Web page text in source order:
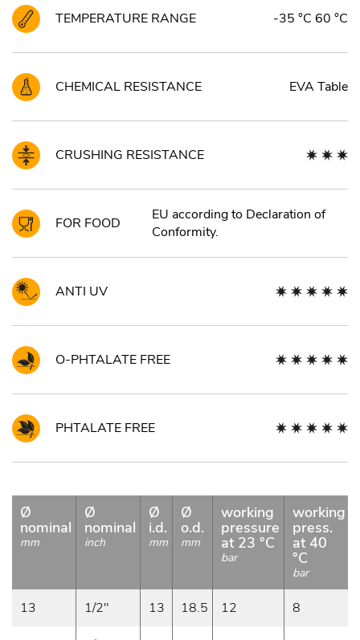
TEMPERATURE RANGE -35 °C 60 °C
CHEMICAL RESISTANCE EVA Table
CRUSHING RESISTANCE
FOR FOOD
EU according to Declaration of
Conformity.
ANTI UV
O-PHTALATE FREE
PHTALATE FREE
Ø
nominal
mm
Ø
nominal
inch
Ø
i.d.
mm
Ø
o.d.
mm
working
pressure
at 23 °C
bar
working
press.
at 40
°C
bar
13 1/2" 13 18.5 12 8